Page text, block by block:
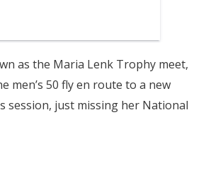
as the Maria Lenk Trophy meet,
50 fly en route to a new
just missing her National